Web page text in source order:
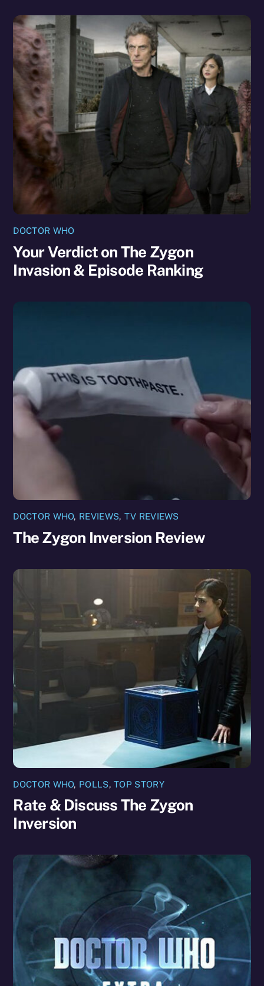
DOCTOR WHO
Your Verdict on The Zygon
Invasion & Episode Ranking
DOCTOR WHO, REVIEWS, TV REVIEWS
The Zygon Inversion Review
DOCTOR WHO, POLLS,TOP STORY
Rate & Discuss The Zygon
Inversion